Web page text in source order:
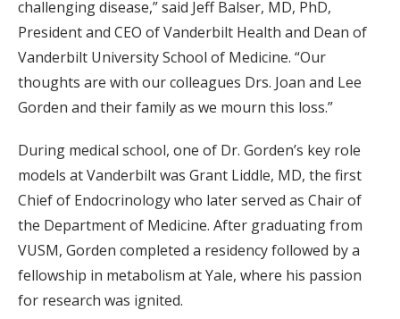
challenging disease,” said Jeff Balser, MD, PhD,
President and CEO of Vanderbilt Health and Dean of
Vanderbilt University School of Medicine. “Our
thoughts are with our colleagues Drs. Joan and Lee
Gorden and their family as we mourn this loss.”
During medical school, one of Dr. Gorden’s key role
models at Vanderbilt was Grant Liddle, MD, the first
Chief of Endocrinology who later served as Chair of
the Department of Medicine. After graduating from
VUSM, Gorden completed a residency followed by a
fellowship in metabolism at Yale, where his passion
for research was ignited.